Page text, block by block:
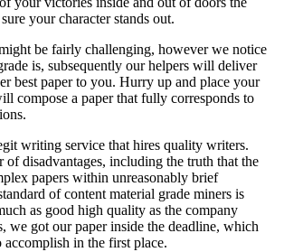
your character stands out.
be fairly challenging, however we notice
is, subsequently our helpers will deliver
best paper to you. Hurry up and place your
compose a paper that fully corresponds to
writing service that hires quality writers.
of disadvantages, including the truth that the
papers within unreasonably brief
of content material grade miners is
as good high quality as the company
we got our paper inside the deadline, which
in the first place.